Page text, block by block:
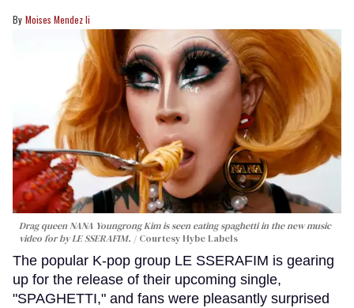
Moises Mendez Ii
Drag queen NANA Youngrong Kim is seen eating spaghetti in the new music
video for by LE SSERAFIM.
Courtesy Hybe Labels
The popular K-pop group LE SSERAFIM is gearing
up for the release of their upcoming single,
"SPAGHETTI," and fans were pleasantly surprised